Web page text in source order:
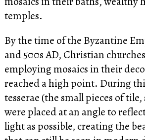
temples.
By the time of the Byzantine
and 500s AD, Christian
employing mosaics in their
reached a high point. During
tesserae (the small pieces of tile,
were placed at an angle to
light as possible, creating the